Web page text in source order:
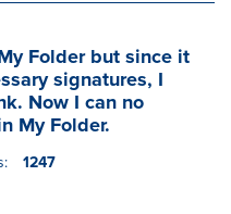
Folder but since it
signatures, I
Now I can no
My Folder.
1247